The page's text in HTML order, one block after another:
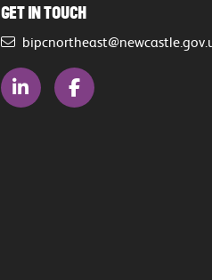
Get in touch